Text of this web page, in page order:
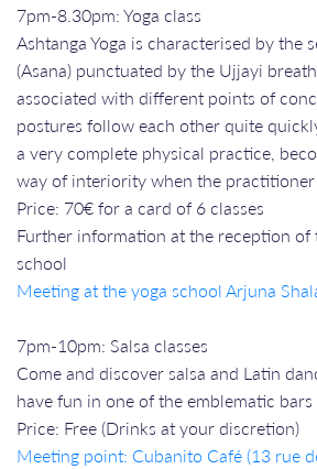
7pm-8.30pm: Yoga class
Ashtanga Yoga is characterised by the
(Asana) punctuated by the Ujjayi
associated with different points of
postures follow each other quite
a very complete physical practice,
way of interiority when the
Price: 70€ for a card of 6 classes
Further information at the reception of
school
Meeting at the yoga school Arjuna
7pm-10pm: Salsa classes
Come and discover salsa and Latin
have fun in one of the emblematic
Price: Free (Drinks at your discretion)
Meeting point: Cubanito Café (13 rue